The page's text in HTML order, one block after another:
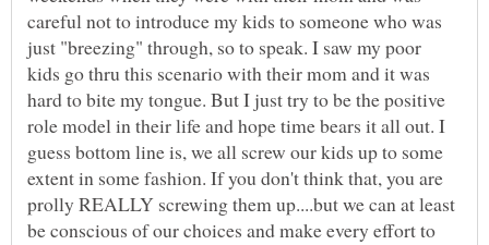
careful not to introduce my kids to someone who was
just "breezing" through, so to speak. I saw my poor
kids go thru this scenario with their mom and it was
hard to bite my tongue. But I just try to be the positive
role model in their life and hope time bears it all out. I
guess bottom line is, we all screw our kids up to some
extent in some fashion. If you don't think that, you are
prolly REALLY screwing them up....but we can at least
be conscious of our choices and make every effort to